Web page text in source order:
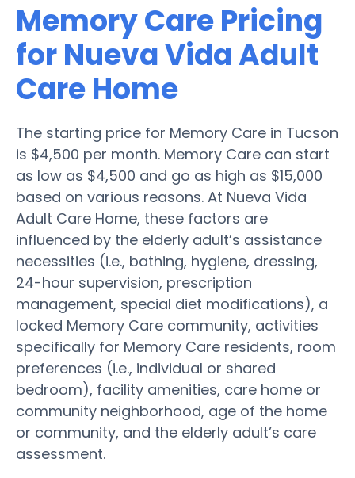
Memory Care Pricing
for Nueva Vida Adult
Care Home
The starting price for Memory Care in Tucson
is $4,500 per month. Memory Care can start
as low as $4,500 and go as high as $15,000
based on various reasons. At Nueva Vida
Adult Care Home, these factors are
influenced by the elderly adult’s assistance
necessities (i.e., bathing, hygiene, dressing,
24-hour supervision, prescription
management, special diet modifications), a
locked Memory Care community, activities
specifically for Memory Care residents, room
preferences (i.e., individual or shared
bedroom), facility amenities, care home or
community neighborhood, age of the home
or community, and the elderly adult’s care
assessment.